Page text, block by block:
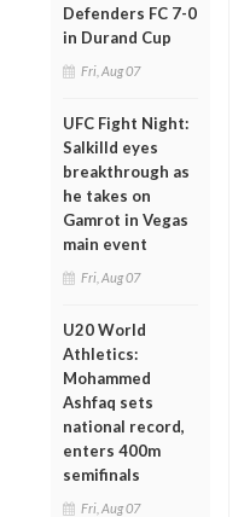
Defenders FC 7-0
in Durand Cup
Fri, Aug 07
UFC Fight Night:
Salkilld eyes
breakthrough as
he takes on
Gamrot in Vegas
main event
Fri, Aug 07
U20 World
Athletics:
Mohammed
Ashfaq sets
national record,
enters 400m
semifinals
Fri, Aug 07